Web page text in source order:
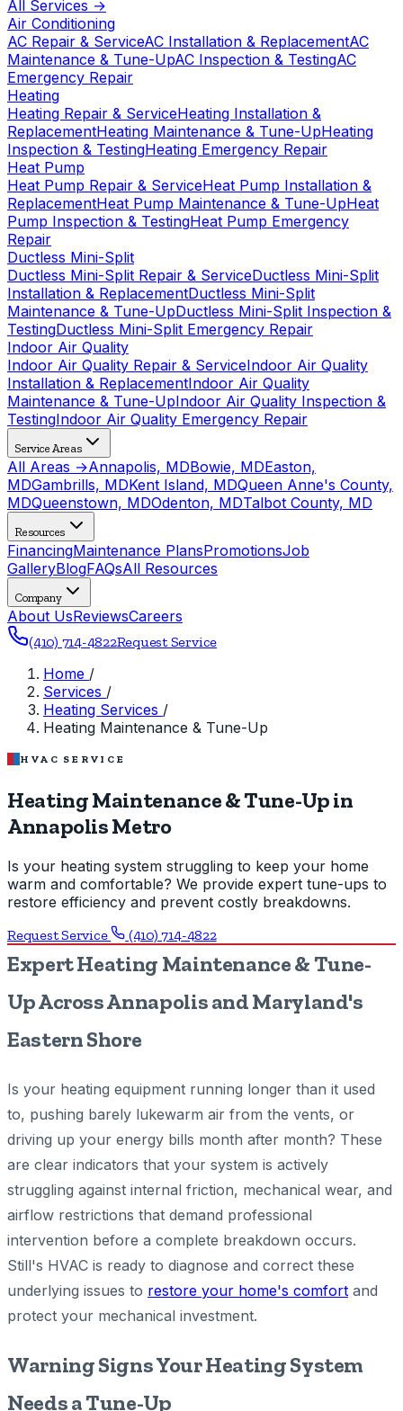
All Services →
Air Conditioning
AC Repair & ServiceAC Installation & ReplacementAC
Maintenance & Tune-UpAC Inspection & TestingAC
Emergency Repair
Heating
Heating Repair & ServiceHeating Installation &
ReplacementHeating Maintenance & Tune-UpHeating
Inspection & TestingHeating Emergency Repair
Heat Pump
Heat Pump Repair & ServiceHeat Pump Installation &
ReplacementHeat Pump Maintenance & Tune-UpHeat
Pump Inspection & TestingHeat Pump Emergency
Repair
Ductless Mini-Split
Ductless Mini-Split Repair & ServiceDuctless Mini-Split
Installation & ReplacementDuctless Mini-Split
Maintenance & Tune-UpDuctless Mini-Split Inspection &
TestingDuctless Mini-Split Emergency Repair
Indoor Air Quality
Indoor Air Quality Repair & ServiceIndoor Air Quality
Installation & ReplacementIndoor Air Quality
Maintenance & Tune-UpIndoor Air Quality Inspection &
TestingIndoor Air Quality Emergency Repair
Service Areas
All Areas →Annapolis, MDBowie, MDEaston,
MDGambrills, MDKent Island, MDQueen Anne's County,
MDQueenstown, MDOdenton, MDTalbot County, MD
Resources
FinancingMaintenance PlansPromotionsJob
GalleryBlogFAQsAll Resources
Company
About UsReviewsCareers
(410) 714-4822Request Service
Home /
Services /
Heating Services /
Heating Maintenance & Tune-Up
HVAC SERVICE
Heating Maintenance & Tune-Up in
Annapolis Metro
Is your heating system struggling to keep your home
warm and comfortable? We provide expert tune-ups to
restore efficiency and prevent costly breakdowns.
Request Service (410) 714-4822
Expert Heating Maintenance & Tune-
Up Across Annapolis and Maryland's
Eastern Shore
Is your heating equipment running longer than it used
to, pushing barely lukewarm air from the vents, or
driving up your energy bills month after month? These
are clear indicators that your system is actively
struggling against internal friction, mechanical wear, and
airflow restrictions that demand professional
intervention before a complete breakdown occurs.
Still's HVAC is ready to diagnose and correct these
underlying issues to restore your home's comfort and
protect your mechanical investment.
Warning Signs Your Heating System
Needs a Tune-Up